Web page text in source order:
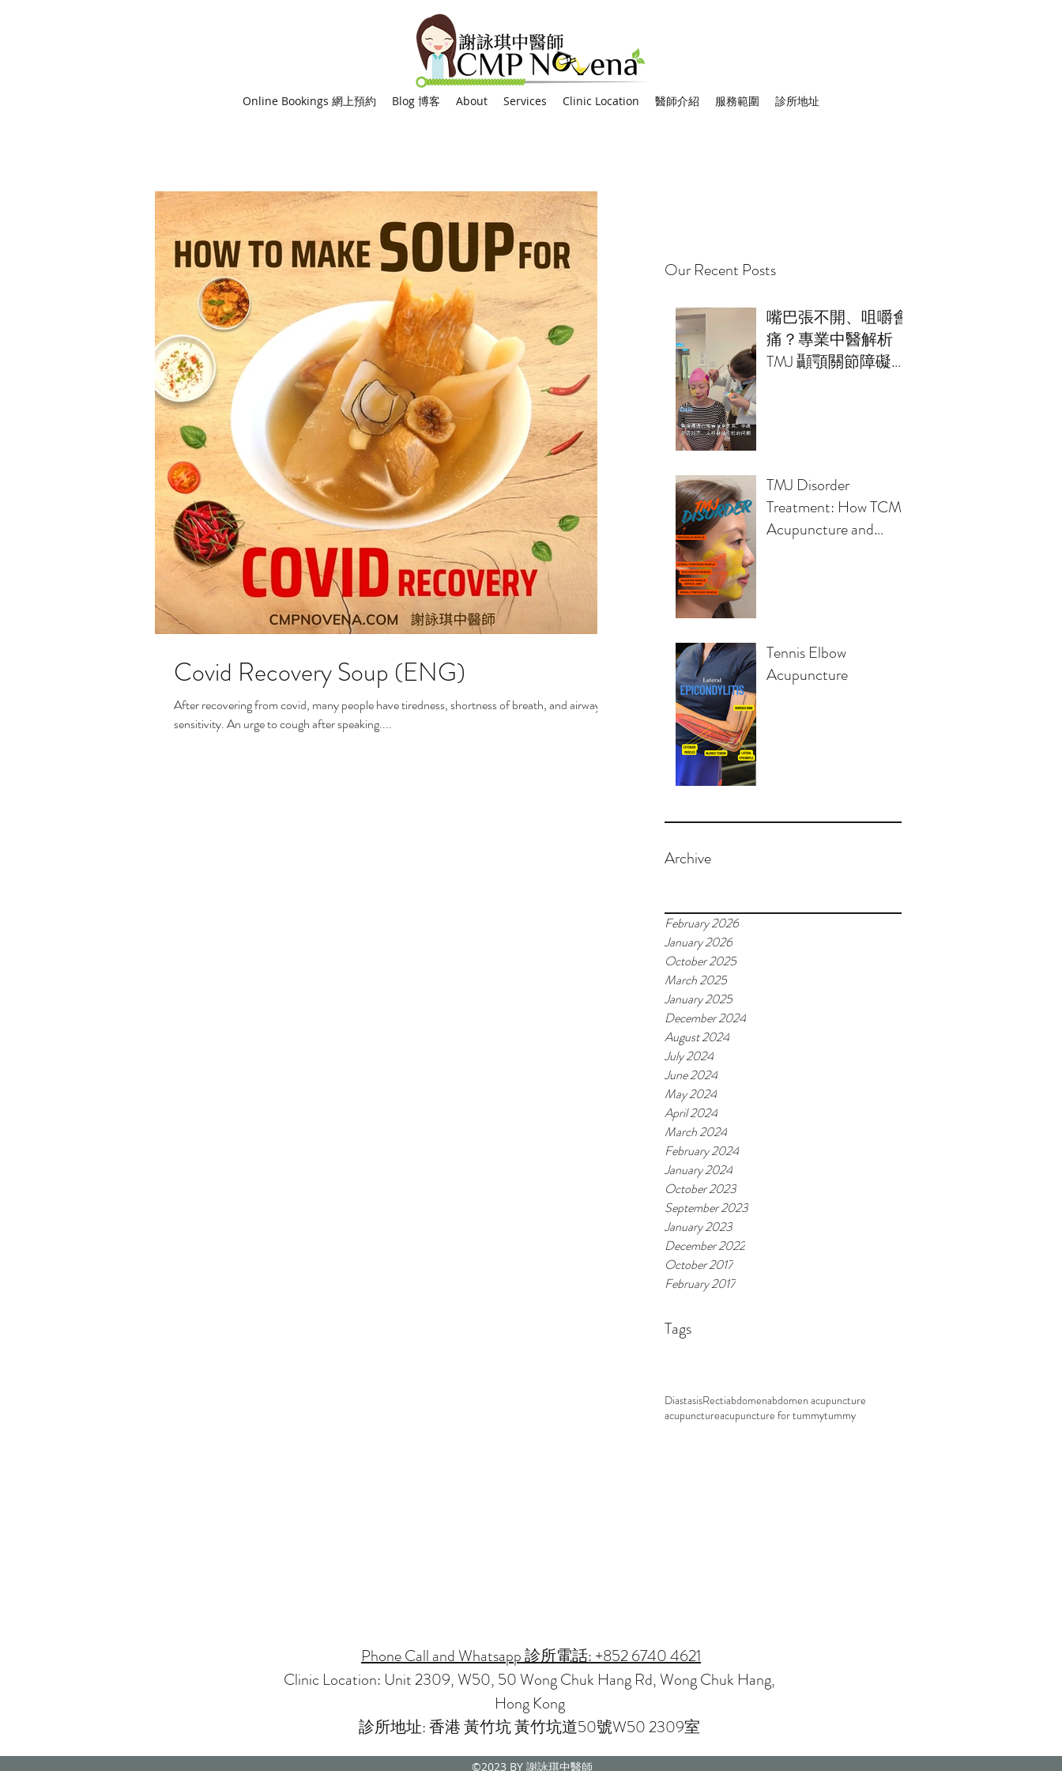
Online Bookings 網上預約 Blog 博客 About Services Clinic Location 醫師介紹 服務範圍 診所地址
Our Recent Posts
嘴巴張不開、咀嚼會
痛？專業中醫解析
TMJ 顳顎關節障礙的
TMJ Disorder
Treatment: How TCM
Acupuncture and
Tennis Elbow
Acupuncture
Archive
February 2026
January 2026
October 2025
March 2025
January 2025
December 2024
August 2024
July 2024
June 2024
May 2024
April 2024
March 2024
February 2024
January 2024
October 2023
September 2023
January 2023
December 2022
October 2017
February 2017
Tags
DiastasisRectiabdomenabdomen acupuncture
acupunctureacupuncture for tummytummy
Covid Recovery Soup (ENG)
After recovering from covid, many people have tiredness, shortness of breath, and airway
sensitivity. An urge to cough after speaking....
Phone Call and Whatsapp 診所電話: +852 6740 4621
Clinic Location: Unit 2309, W50, 50 Wong Chuk Hang Rd, Wong Chuk Hang,
Hong Kong
診所地址: 香港 黃竹坑 黃竹坑道50號W50 2309室
©2023 BY 謝詠琪中醫師